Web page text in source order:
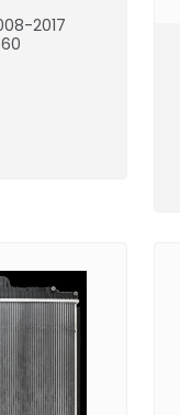
2017